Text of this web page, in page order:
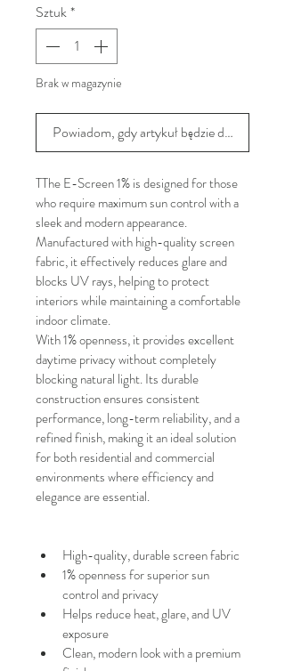
Sztuk*
Brak w magazynie
Powiadom, gdy artykuł będzie dostępny
TThe E-Screen 1% is designed for those
who require maximum sun control with a
sleek and modern appearance.
Manufactured with high-quality screen
fabric, it effectively reduces glare and
blocks UV rays, helping to protect
interiors while maintaining a comfortable
indoor climate.
With1% openness, it provides excellent
daytime privacy without completely
blocking natural light. Its durable
construction ensures consistent
performance, long-term reliability, and a
refined finish, making it an ideal solution
for both residential and commercial
environments where efficiency and
elegance are essential.
High-quality, durable screen fabric
1% openness for superior sun
control and privacy
Helps reduce heat, glare, and UV
exposure
Clean, modern look with a premium